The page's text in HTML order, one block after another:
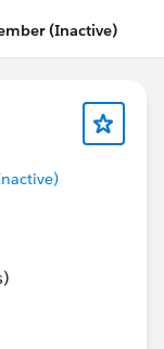
(Inactive)